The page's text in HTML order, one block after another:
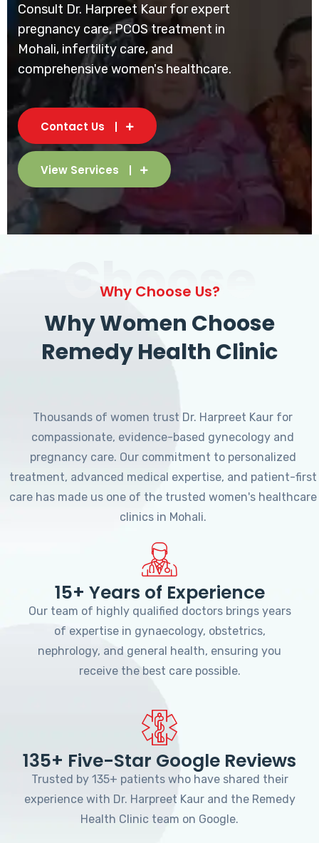
Consult Dr. Harpreet Kaur for expert
pregnancy care, PCOS treatment in
Mohali, infertility care, and
comprehensive women's healthcare.
Contact Us
View Services
Choose
Why Choose Us?
Why Women Choose
Remedy Health Clinic
Thousands of women trust Dr. Harpreet Kaur for
compassionate, evidence-based gynecology and
pregnancy care. Our commitment to personalized
treatment, advanced medical expertise, and patient-first
care has made us one of the trusted women's healthcare
clinics in Mohali.
15+ Years of Experience
Our team of highly qualified doctors brings years
of expertise in gynaecology, obstetrics,
nephrology, and general health, ensuring you
receive the best care possible.
135+ Five-Star Google Reviews
Trusted by 135+ patients who have shared their
experience with Dr. Harpreet Kaur and the Remedy
Health Clinic team on Google.